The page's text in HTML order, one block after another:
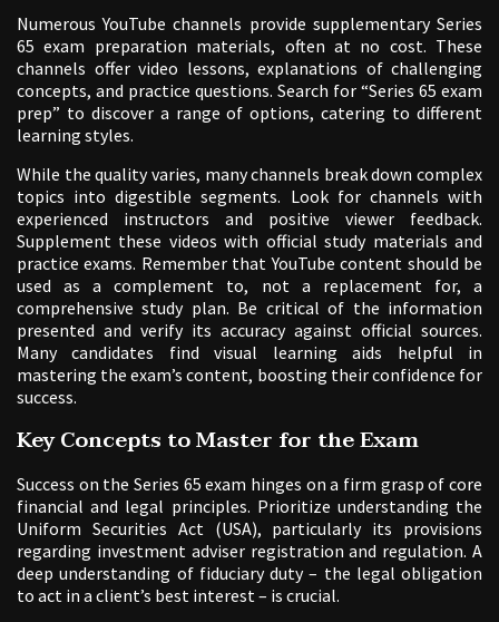
Numerous YouTube channels provide supplementary Series
65 exam preparation materials, often at no cost. These
channels offer video lessons, explanations of challenging
concepts, and practice questions. Search for “Series 65 exam
prep” to discover a range of options, catering to different
learning styles.
While the quality varies, many channels break down complex
topics into digestible segments. Look for channels with
experienced instructors and positive viewer feedback.
Supplement these videos with official study materials and
practice exams. Remember that YouTube content should be
used as a complement to, not a replacement for, a
comprehensive study plan. Be critical of the information
presented and verify its accuracy against official sources.
Many candidates find visual learning aids helpful in
mastering the exam’s content, boosting their confidence for
success.
Key Concepts to Master for the Exam
Success on the Series 65 exam hinges on a firm grasp of core
financial and legal principles. Prioritize understanding the
Uniform Securities Act (USA), particularly its provisions
regarding investment adviser registration and regulation. A
deep understanding of fiduciary duty – the legal obligation
to act in a client’s best interest – is crucial.